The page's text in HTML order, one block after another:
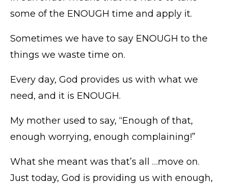
some of the ENOUGH time and apply it.
Sometimes we have to say ENOUGH to the
things we waste time on.
Every day, God provides us with what we
need, and it is ENOUGH.
My mother used to say, “Enough of that,
enough worrying, enough complaining!”
What she meant was that’s all …move on.
Just today, God is providing us with enough,